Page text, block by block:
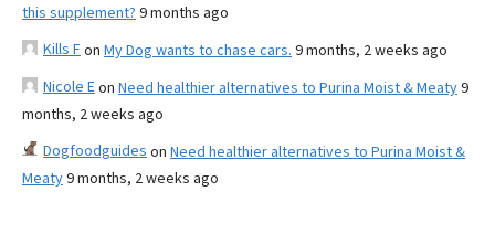
this supplement? 9 months ago
Kills Fon My Dog wants to chase cars. 9 months, 2 weeks ago
Nicole Eon Need healthier alternatives to Purina Moist & Meaty9
months, 2 weeks ago
Dogfoodguides on Need healthier alternatives to Purina Moist &
Meaty9 months, 2 weeks ago